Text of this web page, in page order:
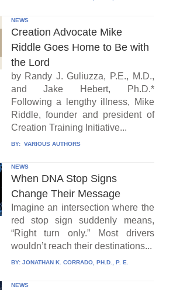
NEWS
Creation Advocate Mike
Riddle Goes Home to Be with
the Lord
by Randy J. Guliuzza, P.E., M.D.,
and Jake Hebert, Ph.D.*
Following a lengthy illness, Mike
Riddle, founder and president of
Creation Training Initiative...
BY: VARIOUS AUTHORS
NEWS
When DNA Stop Signs
Change Their Message
Imagine an intersection where the
red stop sign suddenly means,
“Right turn only.” Most drivers
wouldn’t reach their destinations...
BY: JONATHAN K. CORRADO, PH.D., P. E.
NEWS